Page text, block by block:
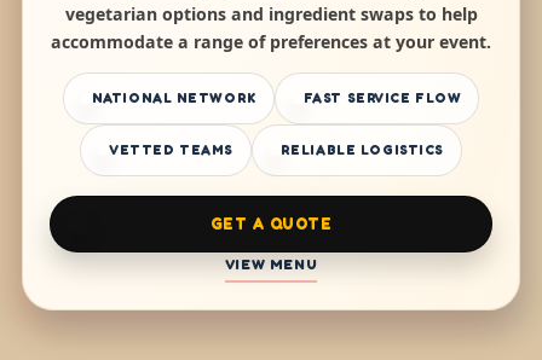
vegetarian options and ingredient swaps to help
accommodate a range of preferences at your event.
NATIONAL NETWORK FAST SERVICE FLOW
VETTED TEAMS RELIABLE LOGISTICS
GET A QUOTE
VIEW MENU